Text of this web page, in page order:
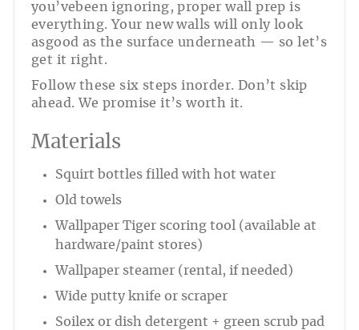
you’vebeen ignoring, proper wall prep is
everything. Your new walls will only look
asgood as the surface underneath — so let’s
get it right.
Follow these six steps inorder. Don’t skip
ahead. We promise it’s worth it.
Materials
Squirt bottles filled with hot water
Old towels
Wallpaper Tiger scoring tool (available at
hardware/paint stores)
Wallpaper steamer (rental, if needed)
Wide putty knife or scraper
Soilex or dish detergent + green scrub pad